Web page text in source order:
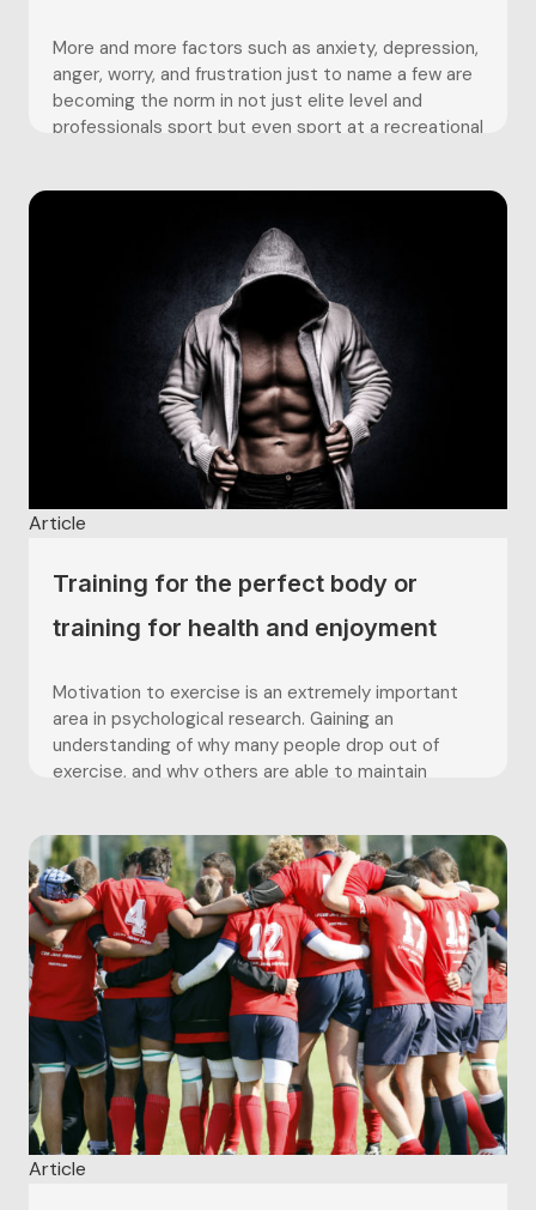
More and more factors such as anxiety, depression,
anger, worry, and frustration just to name a few are
becoming the norm in not just elite level and
professionals sport but even sport at a recreational
Article
Training for the perfect body or
training for health and enjoyment
Motivation to exercise is an extremely important
area in psychological research. Gaining an
understanding of why many people drop out of
exercise, and why others are able to maintain
the UK and western world...
Article